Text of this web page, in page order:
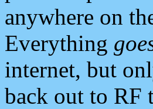
anywhere on
Everything
internet, but
back out to RF